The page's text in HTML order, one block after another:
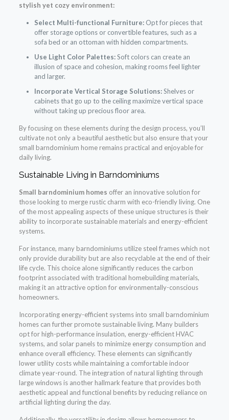
stylish yet cozy environment:
Select Multi-functional Furniture:Opt for pieces that
offer storage options or convertible features, such as a
sofa bed or an ottoman with hidden compartments.
Use Light Color Palettes:Soft colors can create an
illusion of space and cohesion, making rooms feel lighter
and larger.
Incorporate Vertical Storage Solutions:Shelves or
cabinets that go up to the ceiling maximize vertical space
without taking up precious floor area.
By focusing on these elements during the design process, you’ll
cultivate not only a beautiful aesthetic but also ensure that your
small barndominium home remains practical and enjoyable for
daily living.
Sustainable Living in Barndominiums
Small barndominium homes offer an innovative solution for
those looking to merge rustic charm with eco-friendly living. One
of the most appealing aspects of these unique structures is their
ability to incorporate sustainable materials and energy-efficient
systems.
For instance, many barndominiums utilize steel frames which not
only provide durability but are also recyclable at the end of their
life cycle. This choice alone significantly reduces the carbon
footprint associated with traditional homebuilding materials,
making it an attractive option for environmentally-conscious
homeowners.
Incorporating energy-efficient systems into small barndominium
homes can further promote sustainable living. Many builders
opt for high-performance insulation, energy-efficient HVAC
systems, and solar panels to minimize energy consumption and
enhance overall efficiency. These elements can significantly
lower utility costs while maintaining a comfortable indoor
climate year-round. The integration of natural lighting through
large windows is another hallmark feature that provides both
aesthetic appeal and functional benefits by reducing reliance on
artificial lighting during the day.